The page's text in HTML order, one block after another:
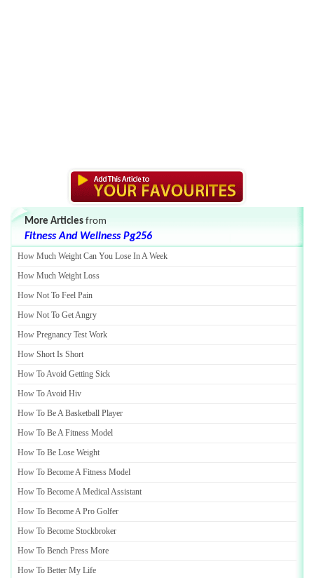
More Articles from
Fitness And Wellness Pg256
How Much Weight Can You Lose In A Week
How Much Weight Loss
How Not To Feel Pain
How Not To Get Angry
How Pregnancy Test Work
How Short Is Short
How To Avoid Getting Sick
How To Avoid Hiv
How To Be A Basketball Player
How To Be A Fitness Model
How To Be Lose Weight
How To Become A Fitness Model
How To Become A Medical Assistant
How To Become A Pro Golfer
How To Become Stockbroker
How To Bench Press More
How To Better My Life